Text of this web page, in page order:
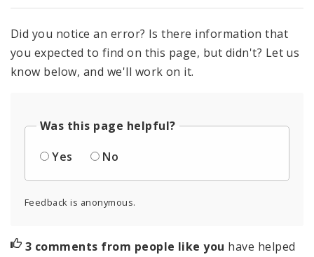
Did you notice an error? Is there information that
you expected to find on this page, but didn't? Let us
know below, and we'll work on it.
Was this page helpful?
Yes
No
Feedback is anonymous.
3 comments from people like you have helped